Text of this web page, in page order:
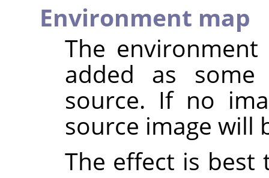
Environment map
The
added as
source. If no
source image will
The effect is best